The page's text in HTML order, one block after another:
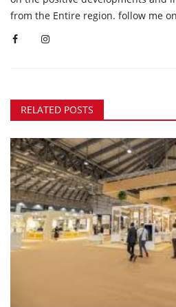
from the Entire region. follow me
RELATED POSTS